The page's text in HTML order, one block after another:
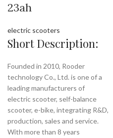
23ah
electric scooters
Short Description:
Founded in 2010, Rooder
technology Co., Ltd. is one of a
leading manufacturers of
electric scooter, self-balance
scooter, e-bike, integrating R&D,
production, sales and service.
With more than 8 years